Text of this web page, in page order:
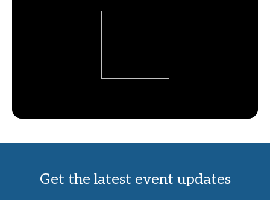
Get the latest event updates